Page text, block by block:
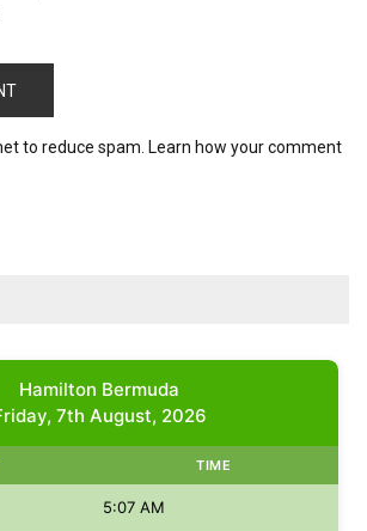
to reduce spam. Learn how your comment
Hamilton Bermuda
7th August, 2026
TIME
5:07 AM